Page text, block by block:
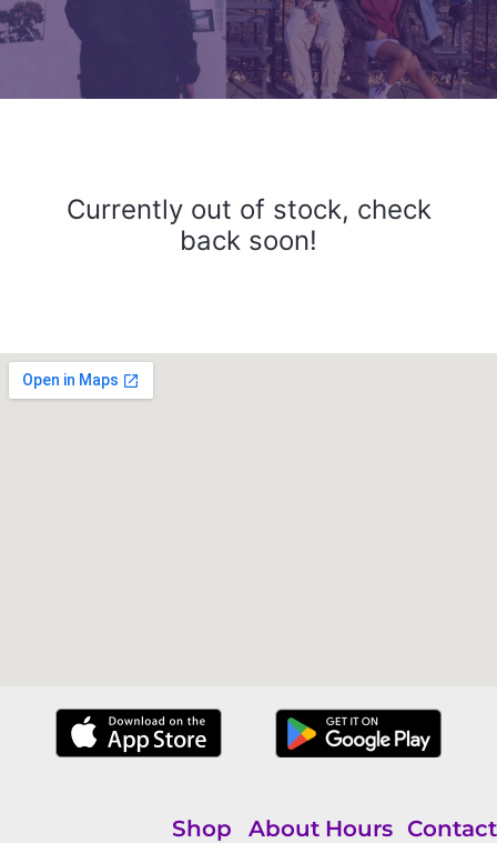
Currently out of stock, check
back soon!
Shop About Hours Contact